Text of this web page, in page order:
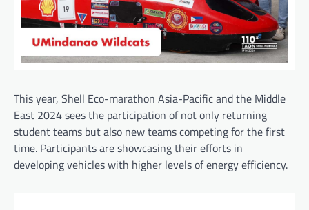
This year, Shell Eco-marathon Asia-Pacific and the Middle
East 2024 sees the participation of not only returning
student teams but also new teams competing for the first
time. Participants are showcasing their efforts in
developing vehicles with higher levels of energy efficiency.